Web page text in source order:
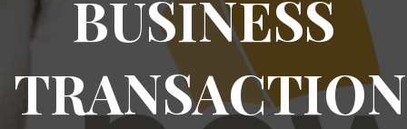
BUSINESS